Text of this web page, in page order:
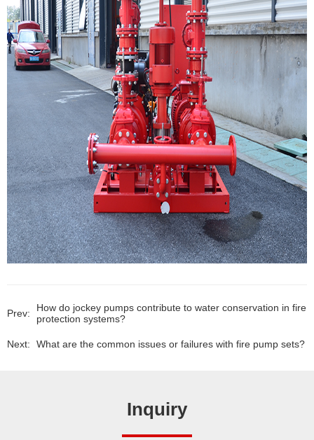
Prev:
How do jockey pumps contribute to water conservation in fire
protection systems?
Next: What are the common issues or failures with fire pump sets?
Inquiry